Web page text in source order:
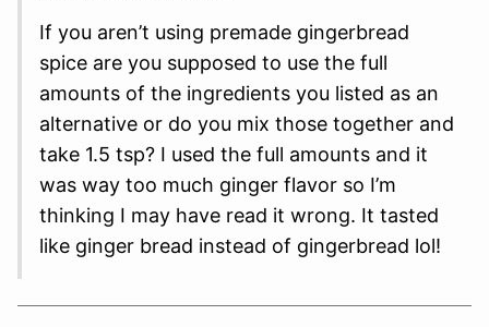
If you aren’t using premade gingerbread
spice are you supposed to use the full
amounts of the ingredients you listed as an
alternative or do you mix those together and
take 1.5 tsp? I used the full amounts and it
was way too much ginger flavor so I’m
thinking I may have read it wrong. It tasted
like ginger bread instead of gingerbread lol!